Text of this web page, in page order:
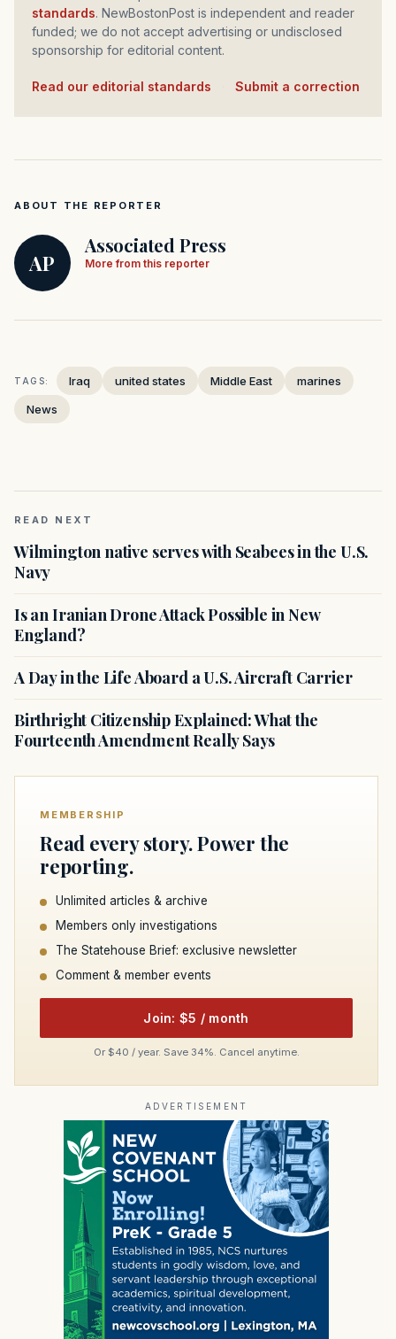
standards. NewBostonPost is independent and reader
funded; we do not accept advertising or undisclosed
sponsorship for editorial content.
Read our editorial standards Submit a correction
ABOUT THE REPORTER
AP
Associated Press
More from this reporter
TAGS: Iraq united states Middle East
marines
News
READ NEXT
Wilmington native serves with Seabees in the U.S.
Navy
Is an Iranian Drone Attack Possible in New
England?
A Day in the Life Aboard a U.S. Aircraft Carrier
Birthright Citizenship Explained: What the
Fourteenth Amendment Really Says
MEMBERSHIP
Read every story. Power the
reporting.
Unlimited articles & archive
Members only investigations
The Statehouse Brief: exclusive newsletter
Comment & member events
Join: $5 / month
Or $40 / year. Save 34%. Cancel anytime.
ADVERTISEMENT